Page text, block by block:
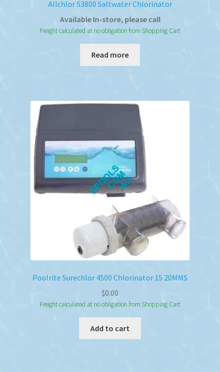
Allchlor S3800 Saltwater Chlorinator
Available In-store, please call
Freight calculated at no obligation from Shopping Cart
Read more
Poolrite Surechlor 4500 Chlorinator 15 20MMS
$0.00
Freight calculated at no obligation from Shopping Cart
Add to cart